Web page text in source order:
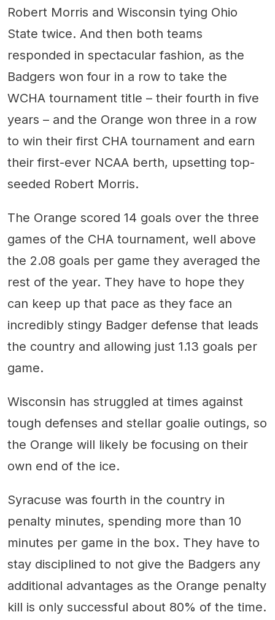
Robert Morris and Wisconsin tying Ohio
State twice. And then both teams
responded in spectacular fashion, as the
Badgers won four in a row to take the
WCHA tournament title – their fourth in five
years – and the Orange won three in a row
to win their first CHA tournament and earn
their first-ever NCAA berth, upsetting top-
seeded Robert Morris.
The Orange scored 14 goals over the three
games of the CHA tournament, well above
the 2.08 goals per game they averaged the
rest of the year. They have to hope they
can keep up that pace as they face an
incredibly stingy Badger defense that leads
the country and allowing just 1.13 goals per
game.
Wisconsin has struggled at times against
tough defenses and stellar goalie outings, so
the Orange will likely be focusing on their
own end of the ice.
Syracuse was fourth in the country in
penalty minutes, spending more than 10
minutes per game in the box. They have to
stay disciplined to not give the Badgers any
additional advantages as the Orange penalty
kill is only successful about 80% of the time.